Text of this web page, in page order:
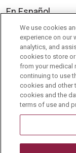
En Español
© 2026 Mount
CONTACT US
TERMS OF
YOUR
NOTICE OF
NOTICE OF
We use cookies
experience on our
analytics, and
cookies to store
from your medical
continuing to use
cookies and other
cookies and the
terms of use and